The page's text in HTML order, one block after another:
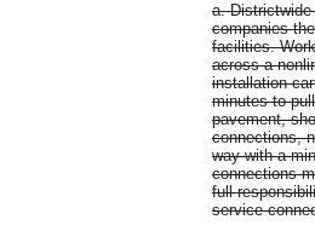
a.
companies
facilities.
across a
installation
minutes to
pavement,
connections,
way with a
connections
full
service